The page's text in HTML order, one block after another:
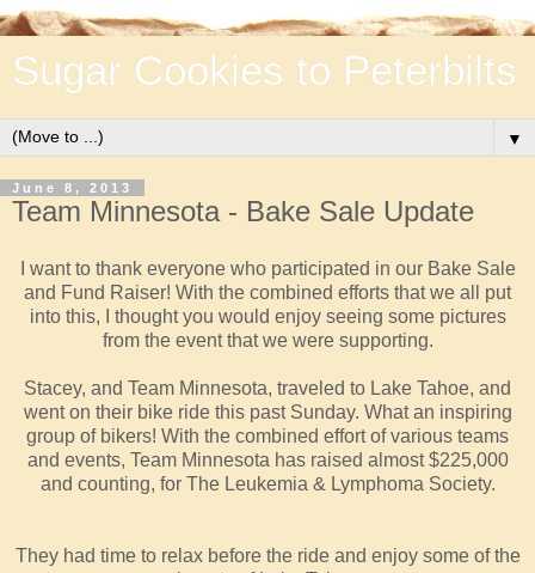
Sugar Cookies to Peterbilts
▼
June 8, 2013
Team Minnesota - Bake Sale Update
I want to thank everyone who participated in our Bake Sale
and Fund Raiser! With the combined efforts that we all put
into this, I thought you would enjoy seeing some pictures
from the event that we were supporting.
Stacey, and Team Minnesota, traveled to Lake Tahoe, and
went on their bike ride this past Sunday. What an inspiring
group of bikers! With the combined effort of various teams
and events, Team Minnesota hasraised almost $225,000
and counting, for The Leukemia & Lymphoma Society.
They had time to relax before the ride and enjoy some of the